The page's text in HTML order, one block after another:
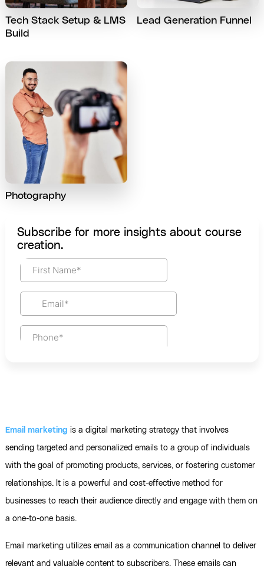
Tech Stack Setup & LMS
Build
Lead Generation Funnel
Photography
Subscribe for more insights about course
creation.
Email marketing is a digital marketing strategy that involves
sending targeted and personalized emails to a group of individuals
with the goal of promoting products, services, or fostering customer
relationships. It is a powerful and cost-effective method for
businesses to reach their audience directly and engage with them on
a one-to-one basis.
Email marketing utilizes email as a communication channel to deliver
relevant and valuable content to subscribers. These emails can